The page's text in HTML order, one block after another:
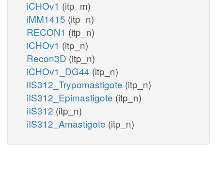
iCHOv1 (itp_m)
iMM1415 (itp_n)
RECON1 (itp_n)
iCHOv1 (itp_n)
Recon3D (itp_n)
iCHOv1_DG44 (itp_n)
iIS312_Trypomastigote (itp_n)
iIS312_Epimastigote (itp_n)
iIS312 (itp_n)
iIS312_Amastigote (itp_n)